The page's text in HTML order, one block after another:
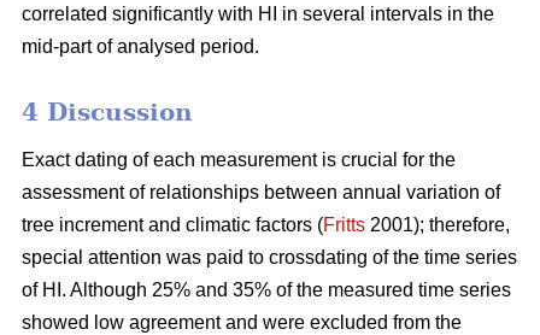
correlated significantly with HI in several intervals in the
mid-part of analysed period.
4 Discussion
Exact dating of each measurement is crucial for the
assessment of relationships between annual variation of
tree increment and climatic factors (Fritts 2001); therefore,
special attention was paid to crossdating of the time series
of HI. Although 25% and 35% of the measured time series
showed low agreement and were excluded from the